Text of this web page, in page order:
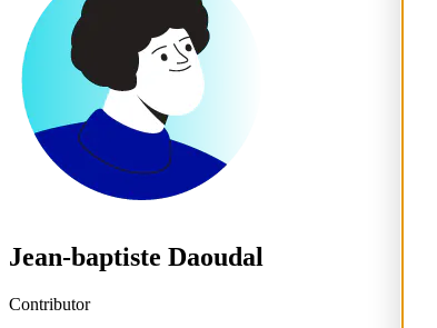
Jean-baptiste Daoudal
Contributor